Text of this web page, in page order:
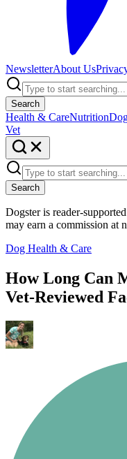
NewsletterAbout Us
Search
Health & CareNutrition
Vet
Search
Dogster is reader-
may earn a commission at
Dog Health & Care
How Long Can
Vet-Reviewed